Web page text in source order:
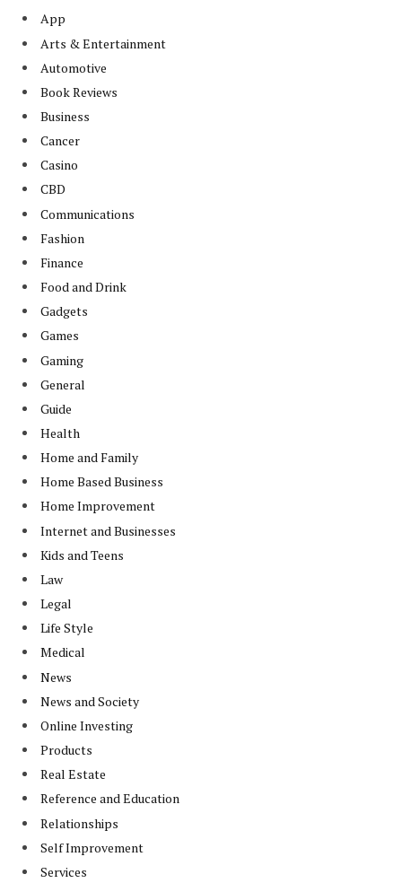
App
Arts & Entertainment
Automotive
Book Reviews
Business
Cancer
Casino
CBD
Communications
Fashion
Finance
Food and Drink
Gadgets
Games
Gaming
General
Guide
Health
Home and Family
Home Based Business
Home Improvement
Internet and Businesses
Kids and Teens
Law
Legal
Life Style
Medical
News
News and Society
Online Investing
Products
Real Estate
Reference and Education
Relationships
Self Improvement
Services